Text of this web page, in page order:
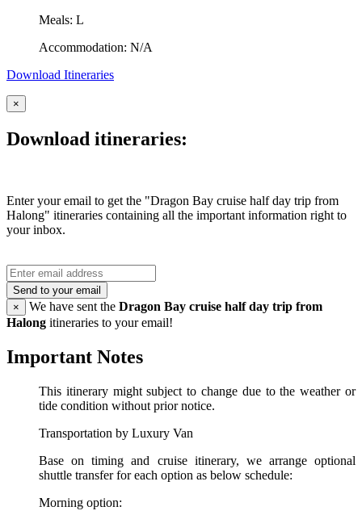
Meals: L
Accommodation: N/A
Download Itineraries
×
Download itineraries:
Enter your email to get the "Dragon Bay cruise half day trip from
Halong" itineraries containing all the important information right to
your inbox.
Send to your email
×
We have sent the Dragon Bay cruise half day trip from
Halong itineraries to your email!
Important Notes
This itinerary might subject to change due to the weather or
tide condition without prior notice.
Transportation by Luxury Van
Base on timing and cruise itinerary, we arrange optional
shuttle transfer for each option as below schedule:
Morning option: